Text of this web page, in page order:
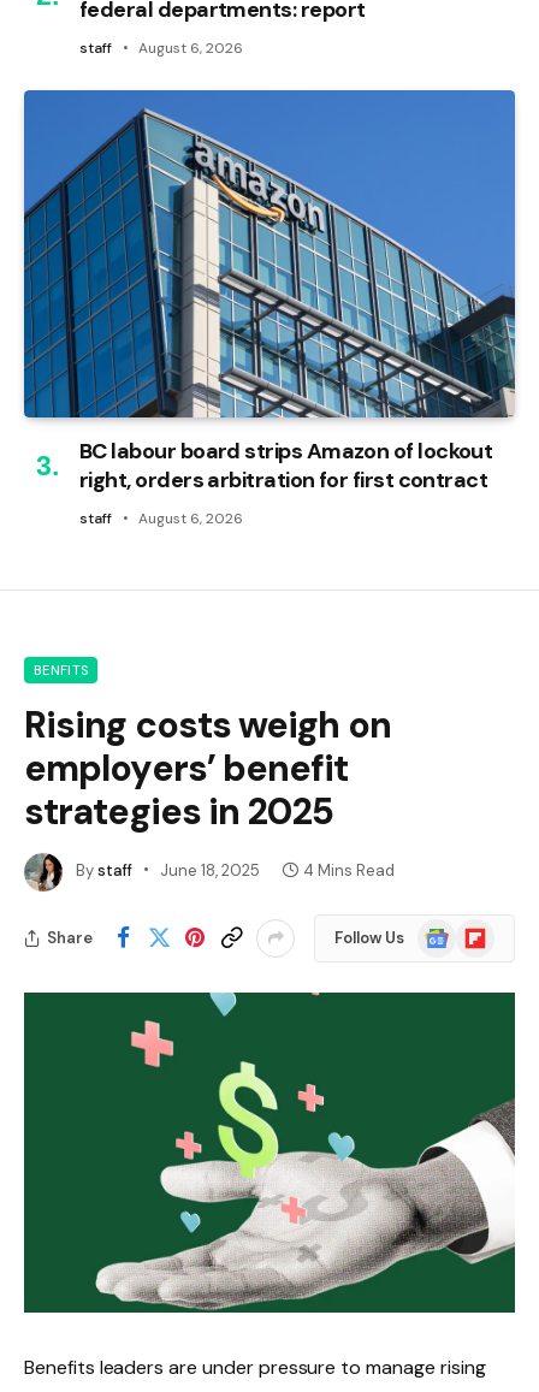
federal departments: report
staff August 6, 2026
BC labour board strips Amazon of lockout
right, orders arbitration for first contract
staff August 6, 2026
BENFITS
Rising costs weigh on
employers’ benefit
strategies in 2025
Bystaff June 18, 2025 4 Mins Read
Share Follow Us
Google
News
Flipboard
Benefits leaders are under pressure to manage rising